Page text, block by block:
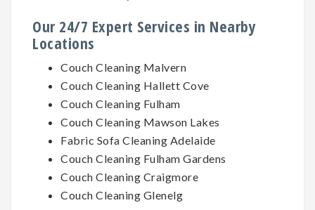
Our 24/7 Expert Services in Nearby
Locations
Couch Cleaning Malvern
Couch Cleaning Hallett Cove
Couch Cleaning Fulham
Couch Cleaning Mawson Lakes
Fabric Sofa Cleaning Adelaide
Couch Cleaning Fulham Gardens
Couch Cleaning Craigmore
Couch Cleaning Glenelg